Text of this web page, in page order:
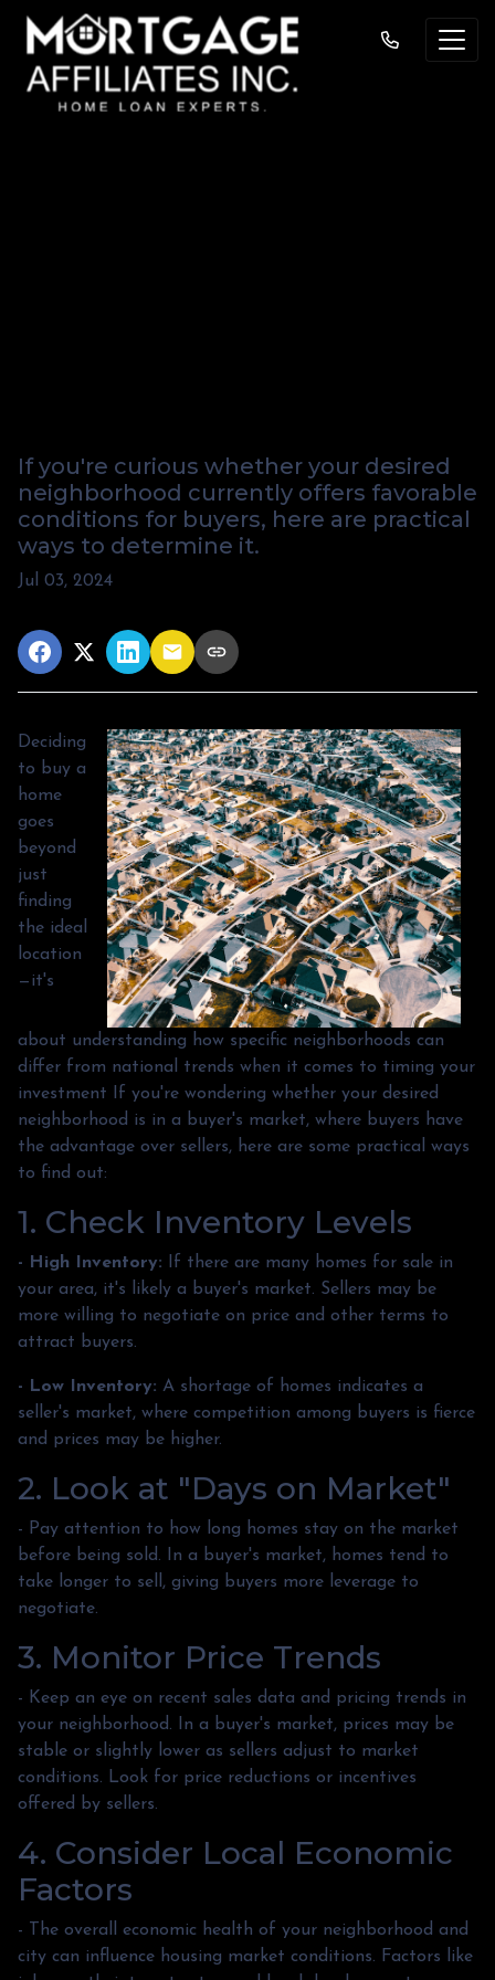
If you're curious whether your desired
neighborhood currently offers favorable
conditions for buyers, here are practical
ways to determine it.
Jul 03, 2024
Deciding
to buy a
home
goes
beyond
just
finding
the ideal
location
—it's
about understanding how specific neighborhoods can
differ from national trends when it comes to timing your
investment If you're wondering whether your desired
neighborhood is in a buyer's market, where buyers have
the advantage over sellers, here are some practical ways
to find out:
1. Check Inventory Levels
- High Inventory: If there are many homes for sale in
your area, it's likely a buyer's market. Sellers may be
more willing to negotiate on price and other terms to
attract buyers.
- Low Inventory: A shortage of homes indicates a
seller's market, where competition among buyers is fierce
and prices may be higher.
2. Look at "Days on Market"
- Pay attention to how long homes stay on the market
before being sold. In a buyer's market, homes tend to
take longer to sell, giving buyers more leverage to
negotiate.
3. Monitor Price Trends
- Keep an eye on recent sales data and pricing trends in
your neighborhood. In a buyer's market, prices may be
stable or slightly lower as sellers adjust to market
conditions. Look for price reductions or incentives
offered by sellers.
4. Consider Local Economic
Factors
- The overall economic health of your neighborhood and
city can influence housing market conditions. Factors like